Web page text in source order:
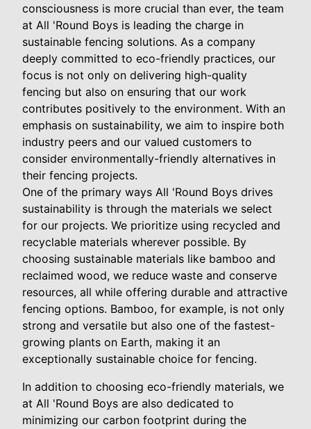
consciousness is more crucial than ever, the team
at All 'Round Boys is leading the charge in
sustainable fencing solutions. As a company
deeply committed to eco-friendly practices, our
focus is not only on delivering high-quality
fencing but also on ensuring that our work
contributes positively to the environment. With an
emphasis on sustainability, we aim to inspire both
industry peers and our valued customers to
consider environmentally-friendly alternatives in
their fencing projects.
One of the primary ways All 'Round Boys drives
sustainability is through the materials we select
for our projects. We prioritize using recycled and
recyclable materials wherever possible. By
choosing sustainable materials like bamboo and
reclaimed wood, we reduce waste and conserve
resources, all while offering durable and attractive
fencing options. Bamboo, for example, is not only
strong and versatile but also one of the fastest-
growing plants on Earth, making it an
exceptionally sustainable choice for fencing.
In addition to choosing eco-friendly materials, we
at All 'Round Boys are also dedicated to
minimizing our carbon footprint during the